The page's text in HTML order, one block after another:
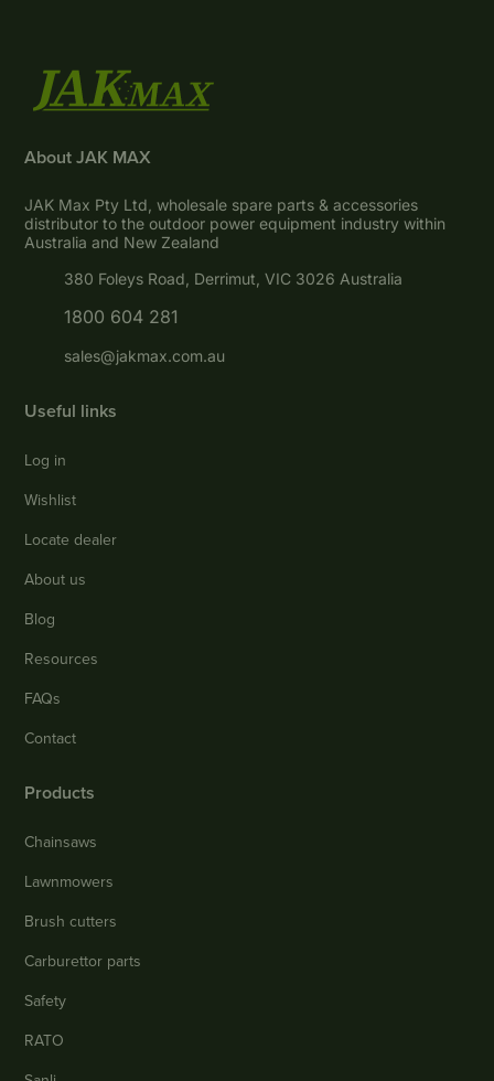
About JAK MAX
JAK Max Pty Ltd, wholesale spare parts & accessories
distributor to the outdoor power equipment industry within
Australia and New Zealand
380 Foleys Road, Derrimut, VIC 3026 Australia
1800 604 281
sales@jakmax.com.au
Useful links
Log in
Wishlist
Locate dealer
About us
Blog
Resources
FAQs
Contact
Products
Chainsaws
Lawnmowers
Brush cutters
Carburettor parts
Safety
RATO